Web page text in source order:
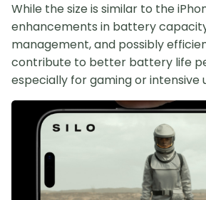
While the size is similar to the
enhancements in battery
management, and possibly
contribute to better battery life
especially for gaming or intensive